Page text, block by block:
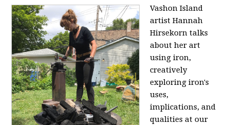
Vashon Island
artist Hannah
Hirsekorn talks
about her art
using iron,
creatively
exploring iron's
uses,
implications, and
qualities at our